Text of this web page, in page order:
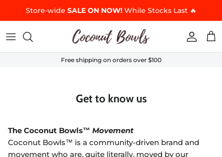
Skip to content
Store-wide SALE ON NOW!While Stocks Last 🔥
Account
Free shipping on orders over $100
Get to know us
The Coconut Bowls™ Movement
Coconut Bowls™ is a community-driven brand and
movement who are, quite literally, moved by our